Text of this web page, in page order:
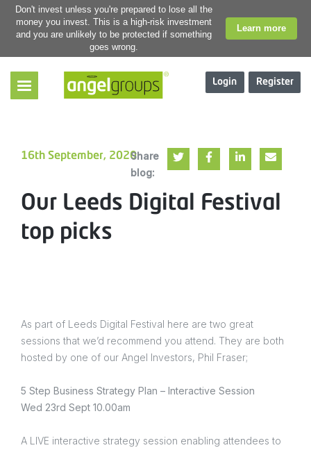
Don't invest unless you're prepared to lose all the
money you invest. This is a high-risk investment
and you are unlikely to be protected if something
goes wrong.
Learn more
Login Register
16th September, 2020Share
blog:
Our Leeds Digital Festival
top picks
As part of Leeds Digital Festival here are two great
sessions that we’d recommend you attend. They are both
hosted by one of our Angel Investors, Phil Fraser;
5 Step Business Strategy Plan – Interactive Session
Wed 23rd Sept 10.00am
A LIVE interactive strategy session enabling attendees to